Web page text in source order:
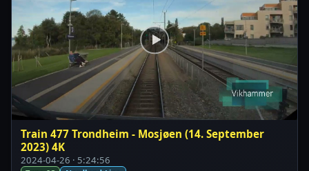
Train 477 Trondheim - Mosjøen (14. September
2023) 4K
2024-04-26 · 5:24:56